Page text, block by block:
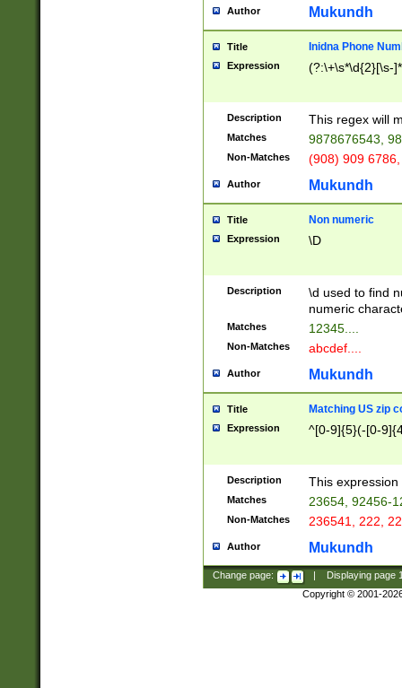
Author Mukundh
Title Inidna Phone
Expression (?:\+\s*\d{2}[\s-
Description This regex will
Matches 9878676543,
Non-Matches (908) 909
Author Mukundh
Title Non numeric
Expression \D
Description
\d used to find
numeric
Matches 12345....
Non-Matches abcdef....
Author Mukundh
Title Matching US zip
Expression ^[0-9]{5}(-[0-
Description This
Matches 23654, 92456-
Non-Matches 236541, 222,
Author Mukundh
Change page: Displaying page
Copyright © 2001-